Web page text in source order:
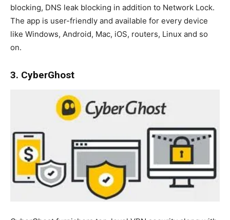
blocking, DNS leak blocking in addition to Network Lock.
The app is user-friendly and available for every device
like Windows, Android, Mac, iOS, routers, Linux and so
on.
3. CyberGhost